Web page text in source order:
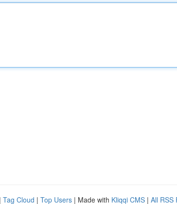
| Tag Cloud | Top Users | Made with Kliqqi CMS | All RSS